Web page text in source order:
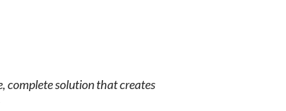
complete solution that creates